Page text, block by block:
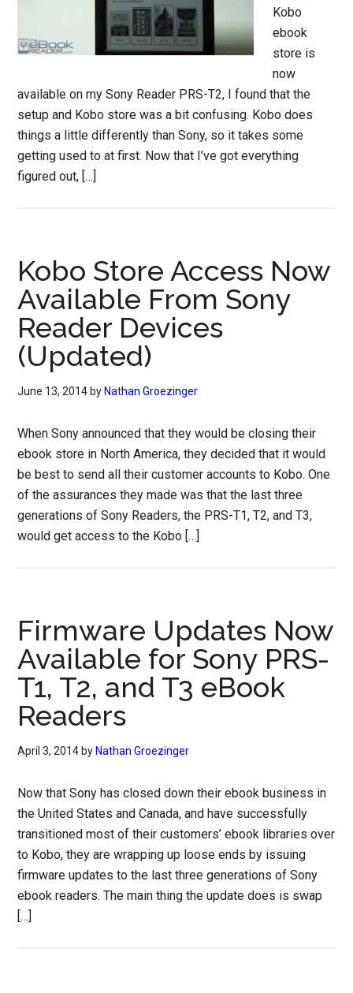
Kobo
ebook
store is
now
available on my Sony Reader PRS-T2, I found that the
setup and Kobo store was a bit confusing. Kobo does
things a little differently than Sony, so it takes some
getting used to at first. Now that I’ve got everything
figured out, […]
Kobo Store Access Now
Available From Sony
Reader Devices
(Updated)
June 13, 2014 by Nathan Groezinger
When Sony announced that they would be closing their
ebook store in North America, they decided that it would
be best to send all their customer accounts to Kobo. One
of the assurances they made was that the last three
generations of Sony Readers, the PRS-T1, T2, and T3,
would get access to the Kobo […]
Firmware Updates Now
Available for Sony PRS-
T1, T2, and T3 eBook
Readers
April 3, 2014 by Nathan Groezinger
Now that Sony has closed down their ebook business in
the United States and Canada, and have successfully
transitioned most of their customers’ ebook libraries over
to Kobo, they are wrapping up loose ends by issuing
firmware updates to the last three generations of Sony
ebook readers. The main thing the update does is swap
[…]